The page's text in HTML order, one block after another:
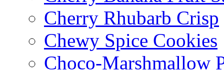
Cherry Rhubarb Crisp
Chewy Spice Cookies
Choco-Marshmallow